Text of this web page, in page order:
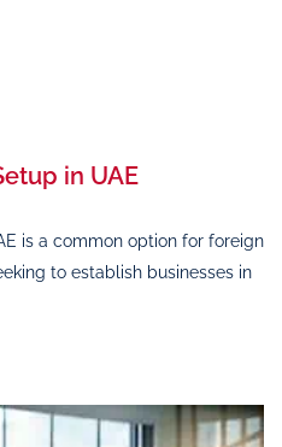
in UAE
is a common option for foreign
to establish businesses in